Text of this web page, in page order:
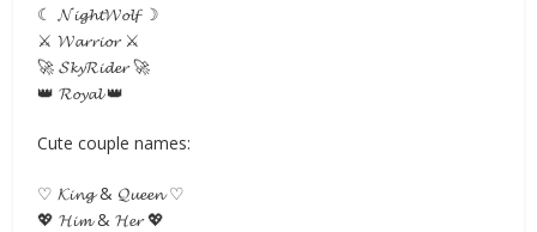
☾ 𝓝𝓲𝓰𝓱𝓽𝓦𝓸𝓵𝓯 ☽
⚔ 𝓦𝓪𝓻𝓻𝓲𝓸𝓻 ⚔
🚀 𝓢𝓴𝔂𝓡𝓲𝓭𝓮𝓻 🚀
👑 𝓡𝓸𝔂𝓪𝓵 👑
Cute couple names:
♡ 𝓚𝓲𝓷𝓰 & 𝓠𝓾𝓮𝓮𝓷 ♡
💖 𝓗𝓲𝓶 & 𝓗𝓮𝓻 💖